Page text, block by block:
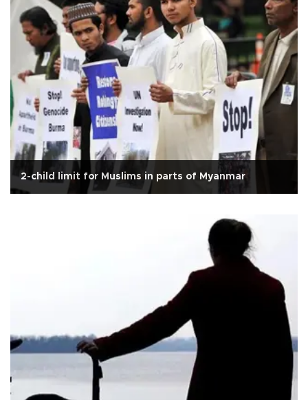
2-child limit for Muslims in parts of Myanmar